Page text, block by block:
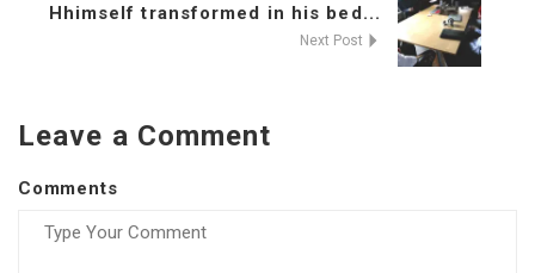
Hhimself transformed in his bed...
Next Post
Leave a Comment
Comments